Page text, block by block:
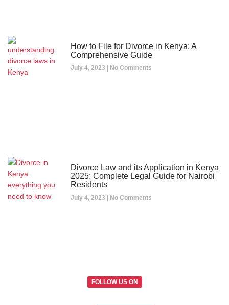
How to File for Divorce in Kenya: A
Comprehensive Guide
July 4, 2023 No Comments
Divorce Law and its Application in Kenya
2025: Complete Legal Guide for Nairobi
Residents
July 4, 2023 No Comments
FOLLOW US ON